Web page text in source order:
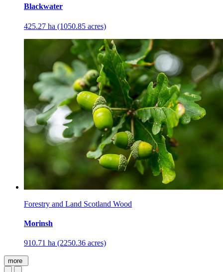
Blackwater
425.27 ha (1050.85 acres)
Forestry and Land Scotland Wood
Morinsh
910.71 ha (2250.36 acres)
more